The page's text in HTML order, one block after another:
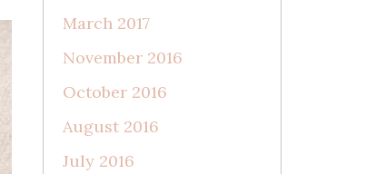
March 2017
November 2016
October 2016
August 2016
July 2016